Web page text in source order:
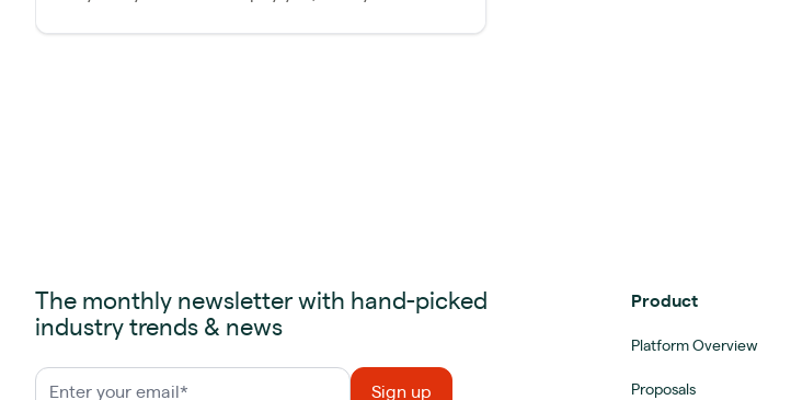
The monthly newsletter with hand-picked
industry trends & news
Product
Platform Overview
Proposals